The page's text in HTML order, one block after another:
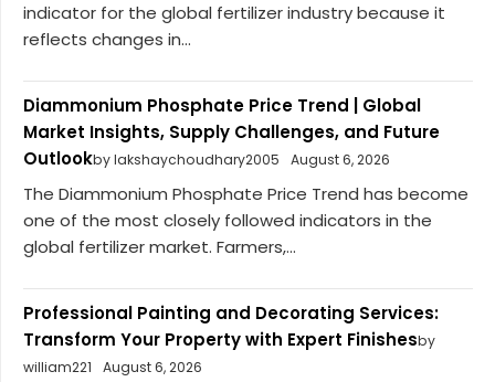
indicator for the global fertilizer industry because it
reflects changes in...
Diammonium Phosphate Price Trend | Global
Market Insights, Supply Challenges, and Future
Outlookby lakshaychoudhary2005 August 6, 2026
The Diammonium Phosphate Price Trend has become
one of the most closely followed indicators in the
global fertilizer market. Farmers,...
Professional Painting and Decorating Services:
Transform Your Property with Expert Finishesby
william221
August 6, 2026